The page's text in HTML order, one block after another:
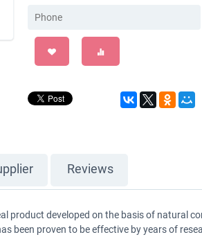
Reviews
product developed on the basis of natural
been proven to be effective by years of